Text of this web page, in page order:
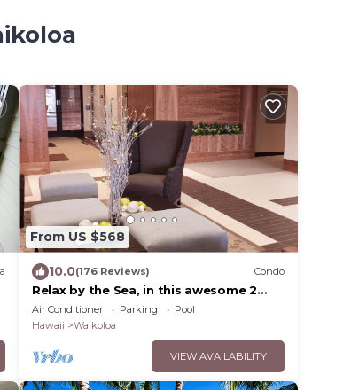
From US $568
10.0(176 Reviews) Condo
Relax by the Sea, in this awesome 2
bedroom Condo
Air Conditioner Parking
Pool
Hawaii
Waikoloa
VIEW AVAILABILITY